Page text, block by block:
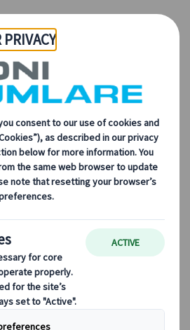
to Host a
Event
innovation, and the latest